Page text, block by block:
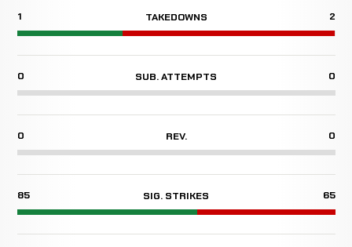
1 TAKEDOWNS 2
0 SUB. ATTEMPTS 0
0 REV. 0
85 SIG. STRIKES 65